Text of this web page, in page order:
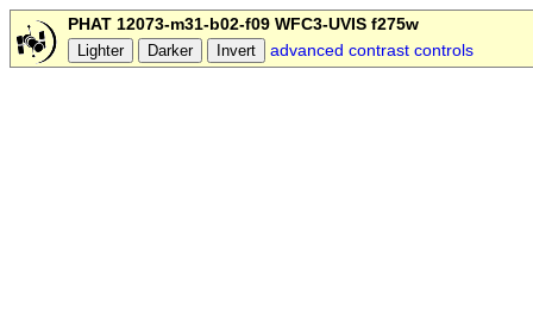
PHAT 12073-m31-b02-f09 WFC3-UVIS f275w
advanced contrast controls